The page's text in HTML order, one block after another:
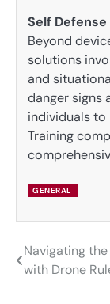
Self
Beyond
solutions
and
danger signs
individuals to
Training
GENERAL
Post
Navigating
with Drone